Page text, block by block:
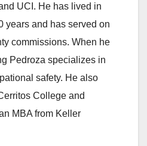
UCI. He has lived in
years and has served on
commissions. When he
Pedroza specializes in
safety. He also
College and
MBA from Keller